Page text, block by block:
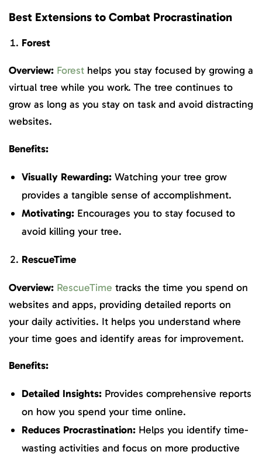
Best Extensions to Combat Procrastination
Forest
Overview: Forest helps you stay focused by growing a
virtual tree while you work. The tree continues to
grow as long as you stay on task and avoid distracting
websites.
Benefits:
Visually Rewarding: Watching your tree grow
provides a tangible sense of accomplishment.
Motivating: Encourages you to stay focused to
avoid killing your tree.
RescueTime
Overview: RescueTime tracks the time you spend on
websites and apps, providing detailed reports on
your daily activities. It helps you understand where
your time goes and identify areas for improvement.
Benefits:
Detailed Insights: Provides comprehensive reports
on how you spend your time online.
Reduces Procrastination: Helps you identify time-
wasting activities and focus on more productive